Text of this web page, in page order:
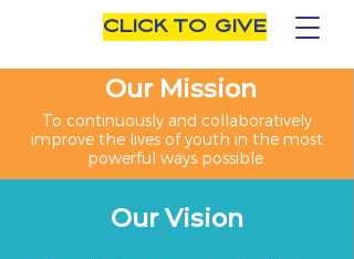
Our Mission
To continuously and collaboratively
improve the lives of youth in the most
powerful ways possible.
Our Vision
CLICK TO GIVE